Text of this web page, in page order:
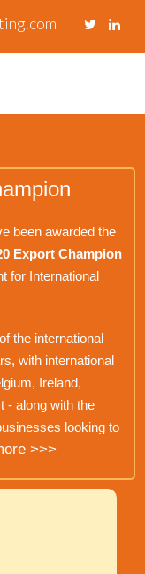
been awarded the
Export Champion
for International
the international
with international
Ireland,
- along with the
looking to
>>>